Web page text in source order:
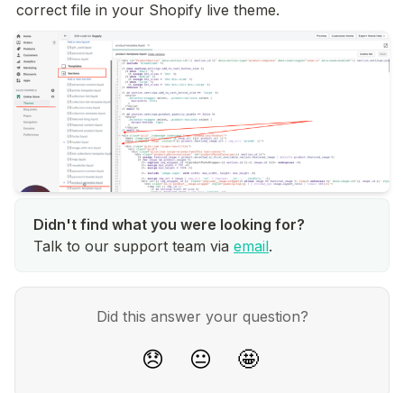
correct file in your Shopify live theme.
Talk to our support team via email.
Did this answer your question?
😞 😐 🤩